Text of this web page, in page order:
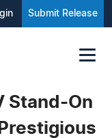
Submit Release
Stand-On